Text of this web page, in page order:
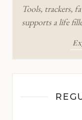
Tools, trackers,
supports a life